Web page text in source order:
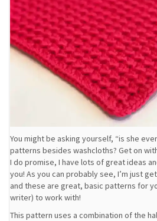
You might be asking yourself, “is she
patterns besides washcloths? Get on
I do promise, I have lots of great ideas
you! As you can probably see, I’m just
and these are great, basic patterns for
writer) to work with!
This pattern uses a combination of the